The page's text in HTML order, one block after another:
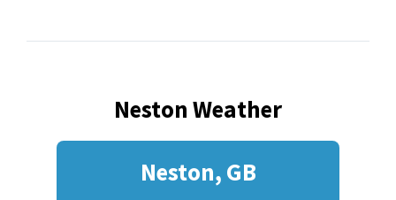
Neston Weather
Neston, GB